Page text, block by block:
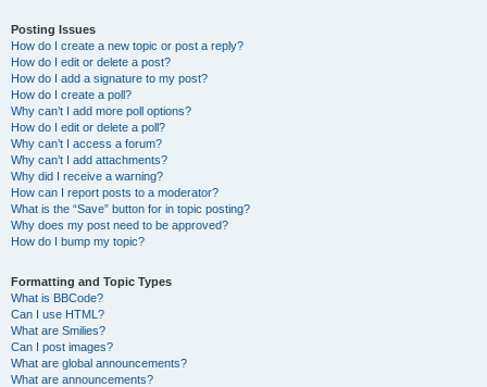
Posting Issues
How do I create a new topic or post a reply?
How do I edit or delete a post?
How do I add a signature to my post?
How do I create a poll?
Why can’t I add more poll options?
How do I edit or delete a poll?
Why can’t I access a forum?
Why can’t I add attachments?
Why did I receive a warning?
How can I report posts to a moderator?
What is the “Save” button for in topic posting?
Why does my post need to be approved?
How do I bump my topic?
Formatting and Topic Types
What is BBCode?
Can I use HTML?
What are Smilies?
Can I post images?
What are global announcements?
What are announcements?